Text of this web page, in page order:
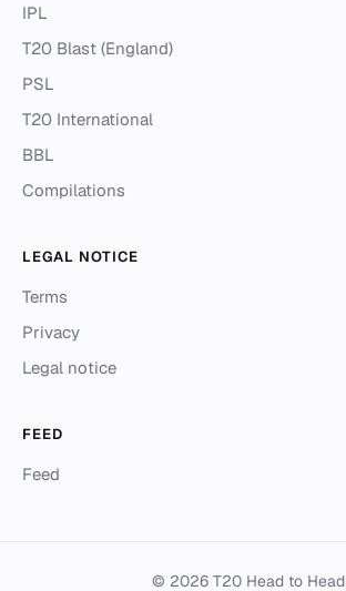
IPL
T20 Blast (England)
PSL
T20 International
BBL
Compilations
LEGAL NOTICE
Terms
Privacy
Legal notice
FEED
Feed
© 2026 T20 Head to Head